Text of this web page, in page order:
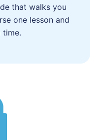
that walks you
one lesson and
time.